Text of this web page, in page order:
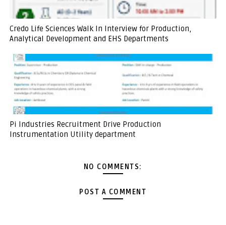
Credo Life Sciences Walk In Interview for Production,
Analytical Development and EHS Departments
Pi Industries Recruitment Drive Production
Instrumentation Utility department
NO COMMENTS:
POST A COMMENT